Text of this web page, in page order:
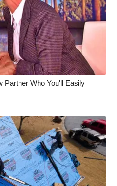
Partner Who You'll Easily